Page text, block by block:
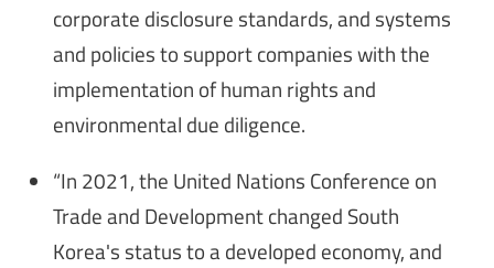
corporate disclosure standards, and systems
and policies to support companies with the
implementation of human rights and
environmental due diligence.
“In 2021, the United Nations Conference on
Trade and Development changed South
Korea's status to a developed economy, and